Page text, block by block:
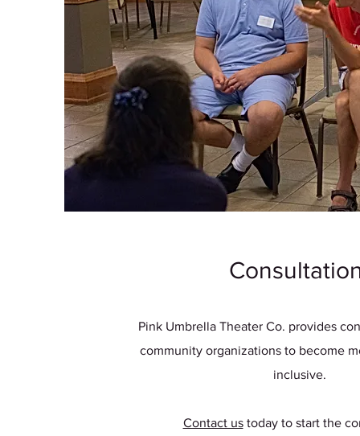
Pink Umbrella Theater Co. provides
community organizations to become
inclusive.
Contact ustoday to start the